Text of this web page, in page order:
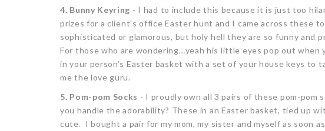
4. Bunny Keyring - I had to include this because it is just too
prizes for a client's office Easter hunt and I came across these
sophisticated or glamorous, but holy hell they are so funny
For those who are wondering…yeah his little eyes pop out when
in your person’s Easter basket with a set of your house keys
me the love guru.
5. Pom-pom Socks - I proudly own all 3 pairs of these pom-pom
you handle the adorability? These in an Easter basket, tied up
cute. I bought a pair for my mom, my sister and myself as soon